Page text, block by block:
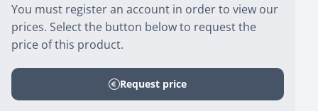
You must register an account in order to view our
prices. Select the button below to request the
price of this product.
Request price